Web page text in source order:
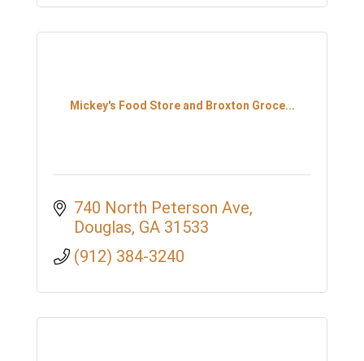
Mickey's Food Store and Broxton Groce...
740 North Peterson Ave
Douglas GA 31533
(912) 384-3240